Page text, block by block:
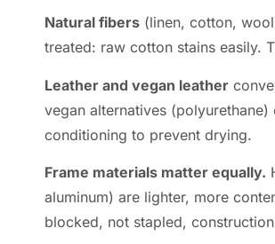
Natural fibers (linen, cotton,
treated: raw cotton stains easily.
Leather and vegan leather
vegan alternatives
conditioning to prevent drying.
Frame materials matter equally.
aluminum) are lighter, more
blocked, not stapled,